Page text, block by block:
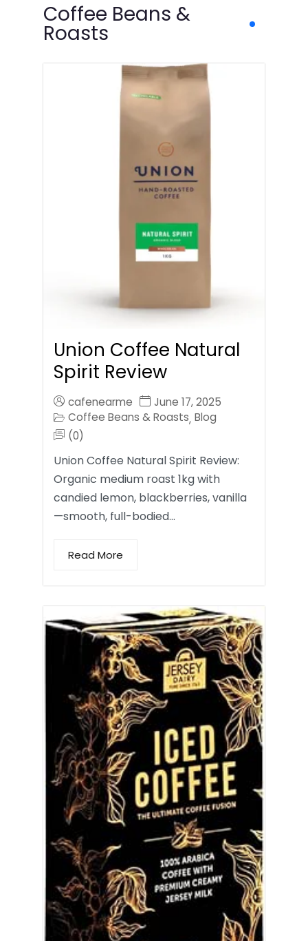
Coffee Beans &
Roasts
Union Coffee Natural
Spirit Review
cafenearme
June 17, 2025
Coffee Beans & Roasts, Blog
(0)
Union Coffee Natural Spirit Review:
Organic medium roast 1kg with
candied lemon, blackberries, vanilla
—smooth, full-bodied…
Read More